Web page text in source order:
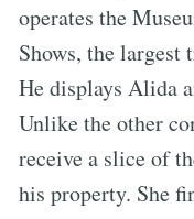
operates the
Shows, the
He displays Alida
Unlike the other
receive a slice of
his property. She